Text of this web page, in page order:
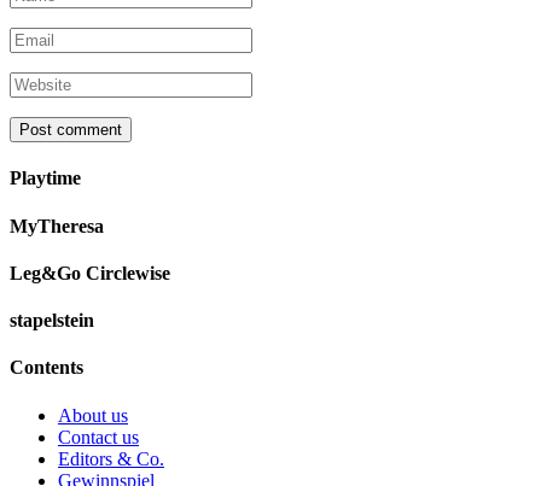
Playtime
MyTheresa
Leg&Go Circlewise
stapelstein
Contents
About us
Contact us
Editors & Co.
Gewinnspiel